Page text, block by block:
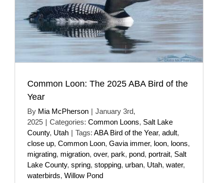
Common Loon: The 2025 ABA Bird of the
Year
By Mia McPherson | January 3rd,
2025 | Categories: Common Loons, Salt Lake
County, Utah | Tags: ABA Bird of the Year, adult,
close up, Common Loon, Gavia immer, loon, loons,
migrating, migration, over, park, pond, portrait, Salt
Lake County, spring, stopping, urban, Utah, water,
waterbirds, Willow Pond